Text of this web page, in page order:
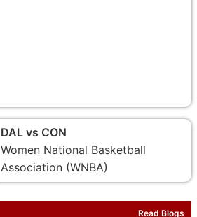
DAL vs CON
Women National Basketball
Association (WNBA)
Read Blogs